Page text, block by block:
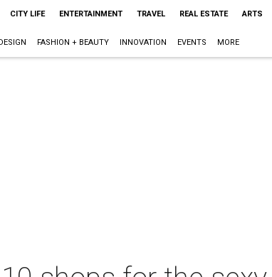
CITY LIFE ENTERTAINMENT TRAVEL REAL ESTATE ARTS
FASHION + BEAUTY INNOVATION EVENTS MORE